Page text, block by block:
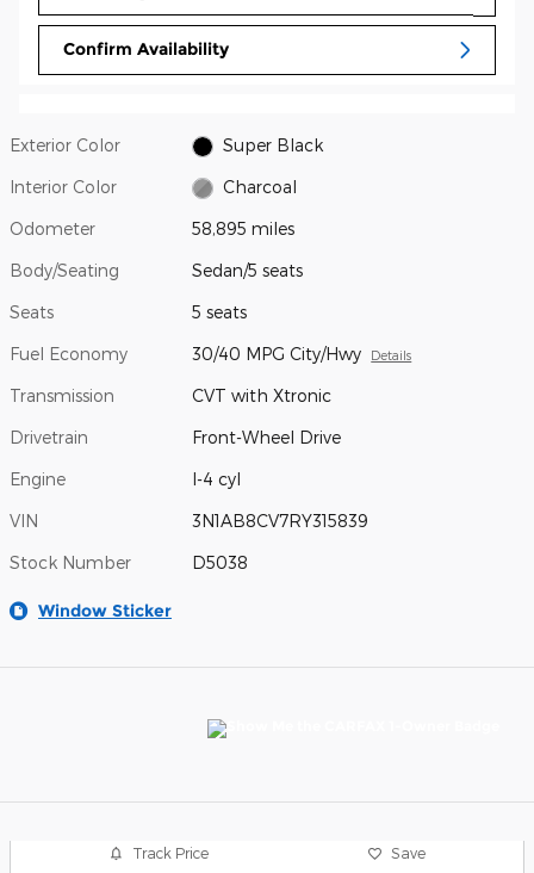
Confirm Availability
Exterior Color Super Black
Interior Color Charcoal
Odometer 58,895 miles
Body/Seating Sedan/5 seats
Seats 5 seats
Fuel Economy 30/40 MPG City/Hwy Details
Transmission CVT with Xtronic
Drivetrain Front-Wheel Drive
Engine I-4 cyl
VIN 3N1AB8CV7RY315839
Stock Number D5038
Window Sticker
Track Price Save